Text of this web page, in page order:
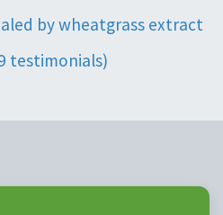
by wheatgrass extract
testimonials)